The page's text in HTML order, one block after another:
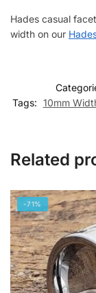
Hades casual
width on our
Tags: 10mm
Related
-71%